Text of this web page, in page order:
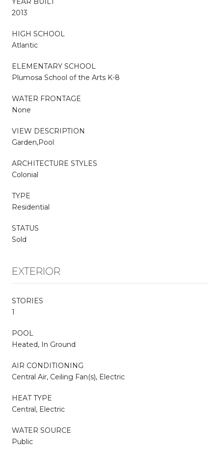
2013
HIGH SCHOOL
Atlantic
ELEMENTARY SCHOOL
Plumosa School of the Arts K-8
WATER FRONTAGE
None
VIEW DESCRIPTION
Garden,Pool
ARCHITECTURE STYLES
Colonial
TYPE
Residential
STATUS
Sold
EXTERIOR
STORIES
1
POOL
Heated, In Ground
AIR CONDITIONING
Central Air, Ceiling Fan(s), Electric
HEAT TYPE
Central, Electric
WATER SOURCE
Public